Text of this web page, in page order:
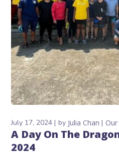
July 17, 2024 by Julia Chan
A Day On The
2024